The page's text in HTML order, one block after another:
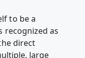
to be a
recognized as
direct
large